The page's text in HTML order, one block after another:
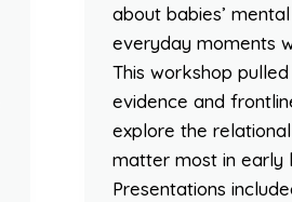
about babies’
everyday moments
This workshop
evidence and
explore the
matter most in early
Presentations